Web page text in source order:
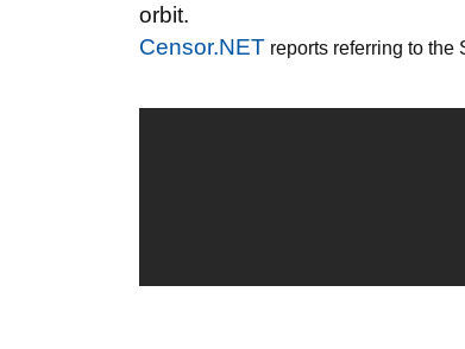
orbit.
Censor.NET reports referring to the